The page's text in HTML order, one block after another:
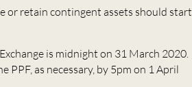
or retain contingent assets should start
is midnight on 31 March 2020.
as necessary, by 5pm on 1 April